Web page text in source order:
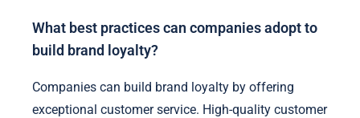
What best practices can companies adopt to
build brand loyalty?
Companies can build brand loyalty by offering
exceptional customer service. High-quality customer